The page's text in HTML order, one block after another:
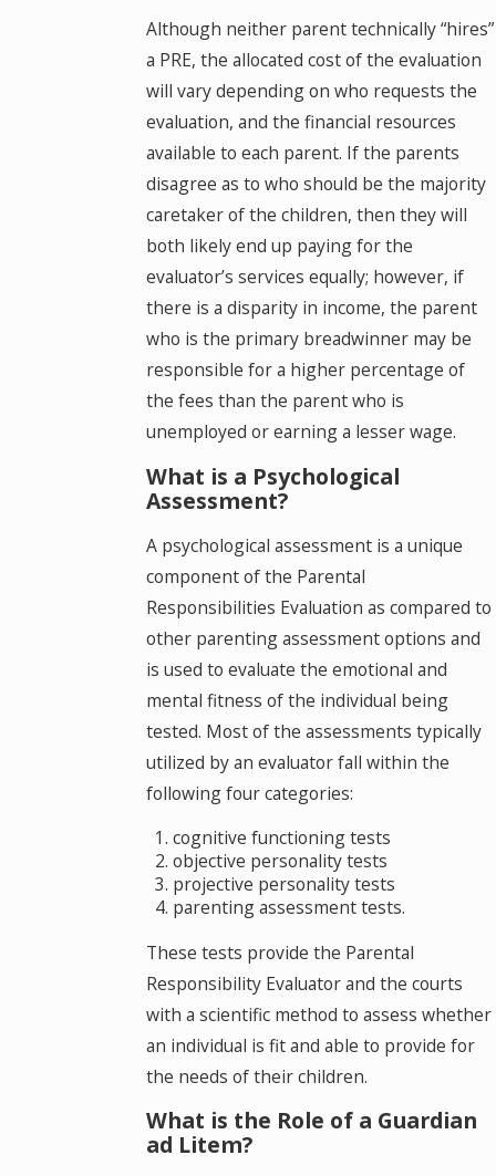
Although neither parent technically “hires”
a PRE, the allocated cost of the evaluation
will vary depending on who requests the
evaluation, and the financial resources
available to each parent. If the parents
disagree as to who should be the majority
caretaker of the children, then they will
both likely end up paying for the
evaluator’s services equally; however, if
there is a disparity in income, the parent
who is the primary breadwinner may be
responsible for a higher percentage of
the fees than the parent who is
unemployed or earning a lesser wage.
What is a Psychological
Assessment?
A psychological assessment is a unique
component of the Parental
Responsibilities Evaluation as compared to
other parenting assessment options and
is used to evaluate the emotional and
mental fitness of the individual being
tested. Most of the assessments typically
utilized by an evaluator fall within the
following four categories:
cognitive functioning tests
objective personality tests
projective personality tests
parenting assessment tests.
These tests provide the Parental
Responsibility Evaluator and the courts
with a scientific method to assess whether
an individual is fit and able to provide for
the needs of their children.
What is the Role of a Guardian
ad Litem?